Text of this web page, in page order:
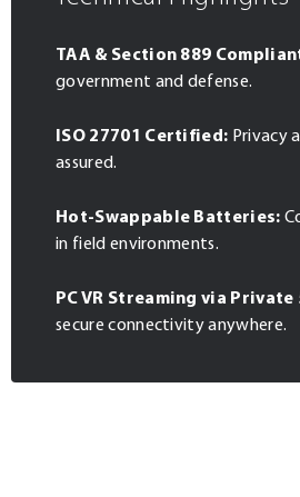
TAA & Section 889
government and defense.
ISO 27701 Certified: Privacy
assured.
Hot-Swappable Batteries:
in field environments.
PC VR Streaming via Private
secure connectivity anywhere.